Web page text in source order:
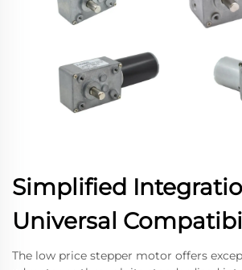
Simplified
Universal
The low price stepper motor offers